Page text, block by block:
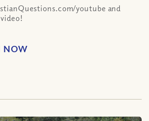
youtube and